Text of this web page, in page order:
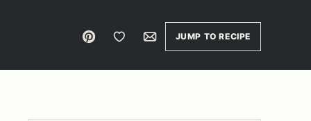
Pin Save to FavoritesEmailJUMP TO RECIPE